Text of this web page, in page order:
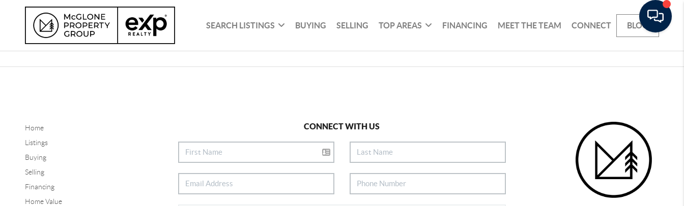
SEARCH LISTINGS BUYING SELLING TOP AREAS FINANCING MEET THE TEAM CONNECT BLOG
Home
Listings
Buying
Selling
Financing
Home Value
CONNECT WITH US